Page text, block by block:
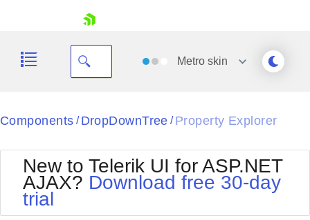
Your Account
Metroskin
Black
BlackMetroTouch
Bootstrap
Default
Office2010Silver
Outlook
Components / DropDownTree / Property Explorer
New to Telerik UI for ASP.NET
AJAX? Download free 30-day
trial